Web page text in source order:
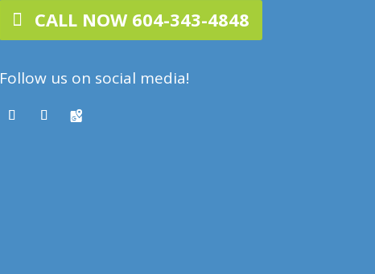
CALL NOW 604-343-4848
Follow us on social media!